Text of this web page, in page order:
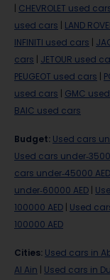
CHEVROLET used
used cars
LAND
INFINITI used cars
cars
JETOUR used
PEUGEOT used cars
used cars
GMC
BAIC used cars
Budget: Used cars
Used cars under-
cars under-45000 AED
under-60000 AED
100000 AED Used
100000 AED
Cities: Used cars in
Al Ain
Used cars in